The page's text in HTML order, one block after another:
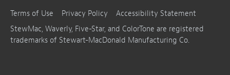
Terms of Use
Privacy Policy
Accessibility Statement
StewMac, Waverly, Five-Star, and ColorTone are registered
trademarks of Stewart-MacDonald Manufacturing Co.